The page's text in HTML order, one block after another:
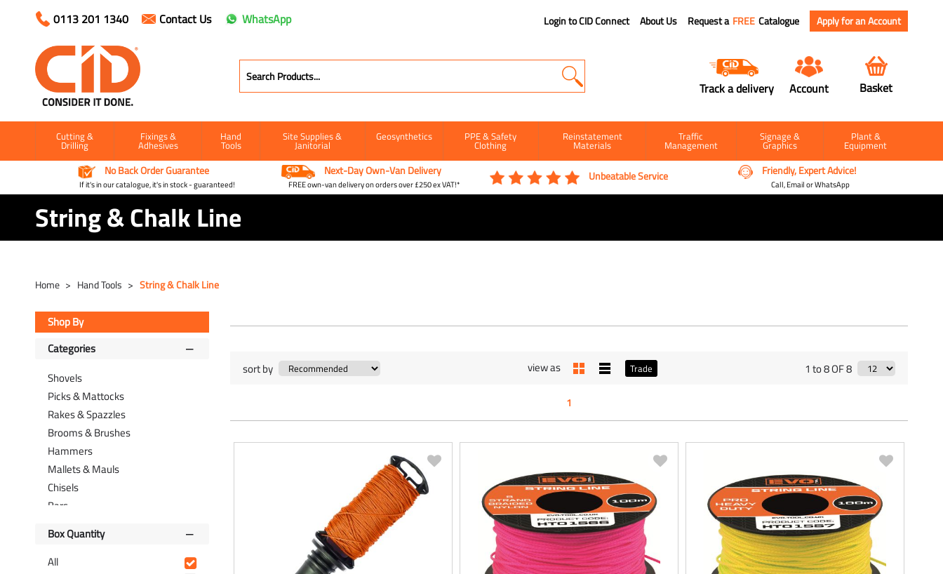
0113 201 1340 Contact Us WhatsApp Login to CID Connect About Us Request a FREE Catalogue Apply for an Account
Track a delivery Account Basket
Cutting &
Drilling
Fixings &
Adhesives
Hand
Tools
Site Supplies &
Janitorial
Geosynthetics PPE & Safety
Clothing
Reinstatement
Materials
Traffic
Management
Signage &
Graphics
Plant &
Equipment
No Back Order Guarantee
If it's in our catalogue, it's in stock - guaranteed!
Next-Day Own-Van Delivery
FREE own-van delivery on orders over £250 ex VAT!*
Unbeatable Service Friendly, Expert Advice!
Call, Email or WhatsApp
String & Chalk Line
Home Hand Tools String & Chalk Line
Shop By
Categories
Shovels
Picks & Mattocks
Rakes & Spazzles
Brooms & Brushes
Hammers
Mallets & Mauls
Chisels
Bars
Floats & Trowels
Scrapers
Box Quantity
All
sort by view as Trade 1 to 8 OF 8
1